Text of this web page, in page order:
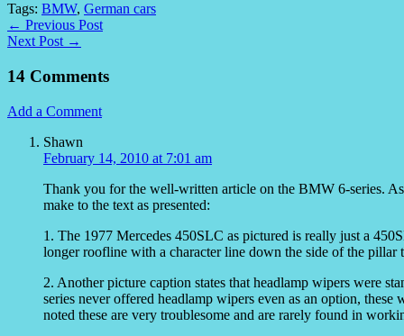
Tags: BMW, German cars
← Previous Post
Next Post →
14 Comments
Add a Comment
Shawn
February 14, 2010 at 7:01 am
Thank you for the well-written article on the BMW 6-series.
make to the text as presented:
1. The 1977 Mercedes 450SLC as pictured is really just a
longer roofline with a character line down the side of the pillar
2. Another picture caption states that headlamp wipers were
series never offered headlamp wipers even as an option,
noted these are very troublesome and are rarely found in